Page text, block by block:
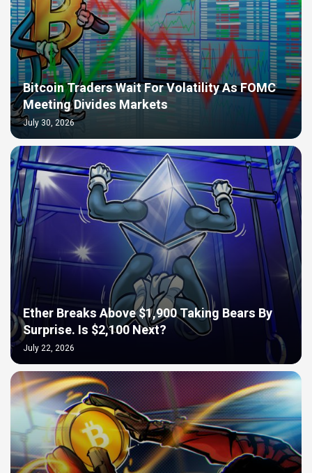
Bitcoin Traders Wait For Volatility As FOMC
Meeting Divides Markets
July 30, 2026
Ether Breaks Above $1,900 Taking Bears By
Surprise. Is $2,100 Next?
July 22, 2026